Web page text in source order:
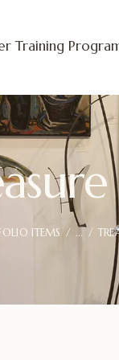
Training
ITEMS ...